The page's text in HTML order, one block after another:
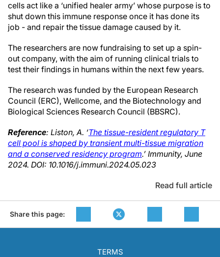
cells act like a ‘unified healer army’ whose purpose is to
shut down this immune response once it has done its
job - and repair the tissue damage caused by it.
The researchers are now fundraising to set up a spin-
out company, with the aim of running clinical trials to
test their findings in humans within the next few years.
The research was funded by the European Research
Council (ERC), Wellcome, and the Biotechnology and
Biological Sciences Research Council (BBSRC).
Reference: Liston, A. ‘The tissue-resident regulatory T
cell pool is shaped by transient multi-tissue migration
and a conserved residency program.’ Immunity, June
2024. DOI: 10.1016/j.immuni.2024.05.023
Read full article
Share this page:
TERMS